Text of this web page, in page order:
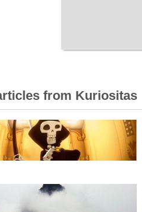
from Kuriositas